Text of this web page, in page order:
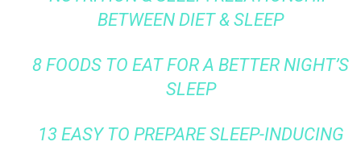
BETWEEN DIET & SLEEP
8 FOODS TO EAT FOR A BETTER NIGHT’S
SLEEP
13 EASY TO PREPARE SLEEP-INDUCING